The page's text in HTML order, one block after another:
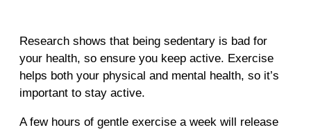
Research shows that being sedentary is bad for
your health, so ensure you keep active. Exercise
helps both your physical and mental health, so it’s
important to stay active.
A few hours of gentle exercise a week will release